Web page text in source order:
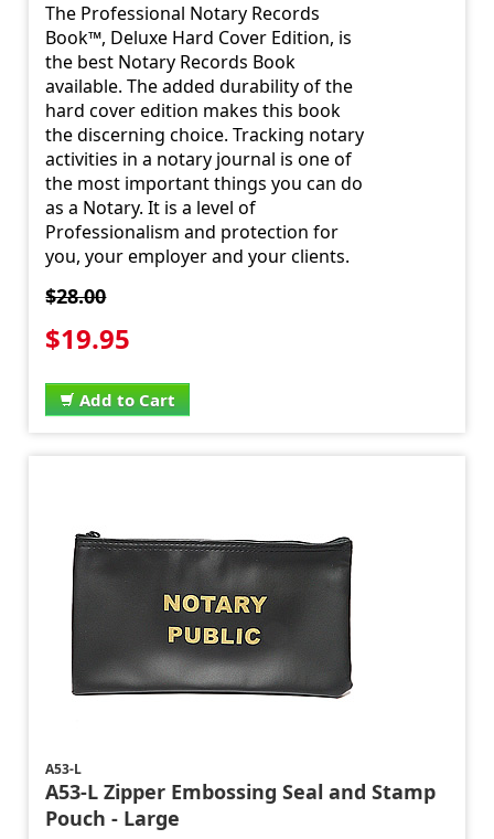
The Professional Notary Records
Book™, Deluxe Hard Cover Edition, is
the best Notary Records Book
available. The added durability of the
hard cover edition makes this book
the discerning choice. Tracking notary
activities in a notary journal is one of
the most important things you can do
as a Notary. It is a level of
Professionalism and protection for
you, your employer and your clients.
$28.00
$19.95
Add to Cart
A53-L
A53-L Zipper Embossing Seal and Stamp
Pouch - Large